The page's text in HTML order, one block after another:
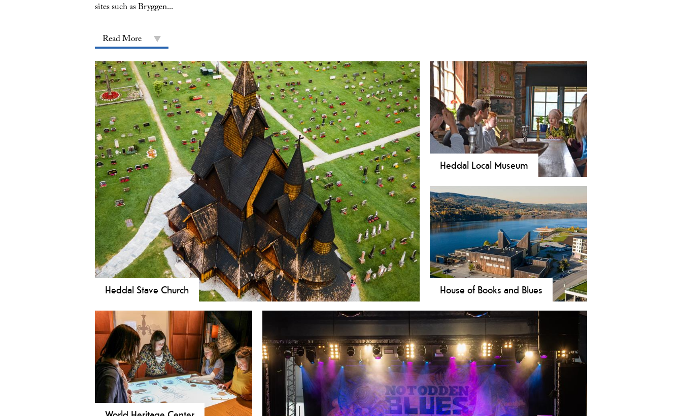
sites such as Bryggen...
Read More
Heddal Stave Church
Visit the magnificent Heddal Stave church in Notodden - the largest wooden stave
church in Norway.
Heddal Local Museum
Experience Heddal Open-Air
Museum’s 15 historic buildings,
stunning art, and unique bunads beside
Norway’s largest stave church
House of Books and Blues
Bok & Blueshuset (House of Books and
Blues) is the new cultural center in
Notodden. Here you will find a blues
museum, movie theater, cafe/restaurant,
live conserts, public library and a tourist
information.